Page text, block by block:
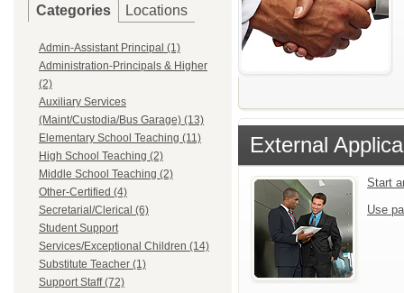
Categories Locations
Admin-Assistant Principal (1)
Administration-Principals & Higher
(2)
Auxiliary Services
(Maint/Custodia/Bus Garage) (13)
Elementary School Teaching (11)
High School Teaching (2)
Middle School Teaching (2)
Other-Certified (4)
Secretarial/Clerical (6)
Student Support
Services/Exceptional Children (14)
Substitute Teacher (1)
Support Staff (72)
External
Start
Use